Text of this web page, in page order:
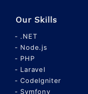
Node.js
PHP
Laravel
CodeIgniter
Symfony
Python
Django